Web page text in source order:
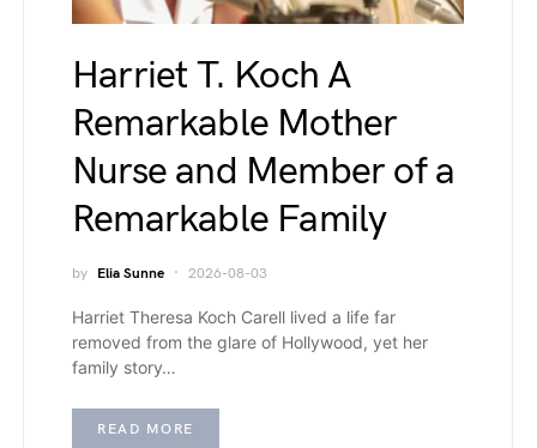
Harriet T. Koch A
Remarkable Mother
Nurse and Member of a
Remarkable Family
by Elia Sunne 2026-08-03
Harriet Theresa Koch Carell lived a life far
removed from the glare of Hollywood, yet her
family story…
READ MORE